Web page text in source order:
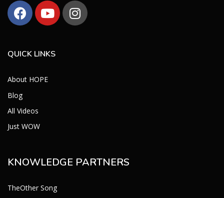
QUICK LINKS
About HOPE
Blog
All Videos
Just WOW
KNOWLEDGE PARTNERS
TheOther Song